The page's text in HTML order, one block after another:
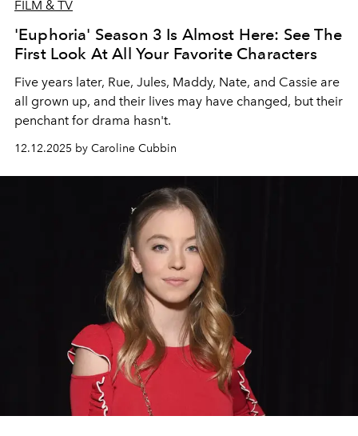
FILM & TV
'Euphoria' Season 3 Is Almost Here: See The
First Look At All Your Favorite Characters
Five years later, Rue, Jules, Maddy, Nate, and Cassie are
all grown up, and their lives may have changed, but their
penchant for drama hasn't.
12.12.2025 by Caroline Cubbin